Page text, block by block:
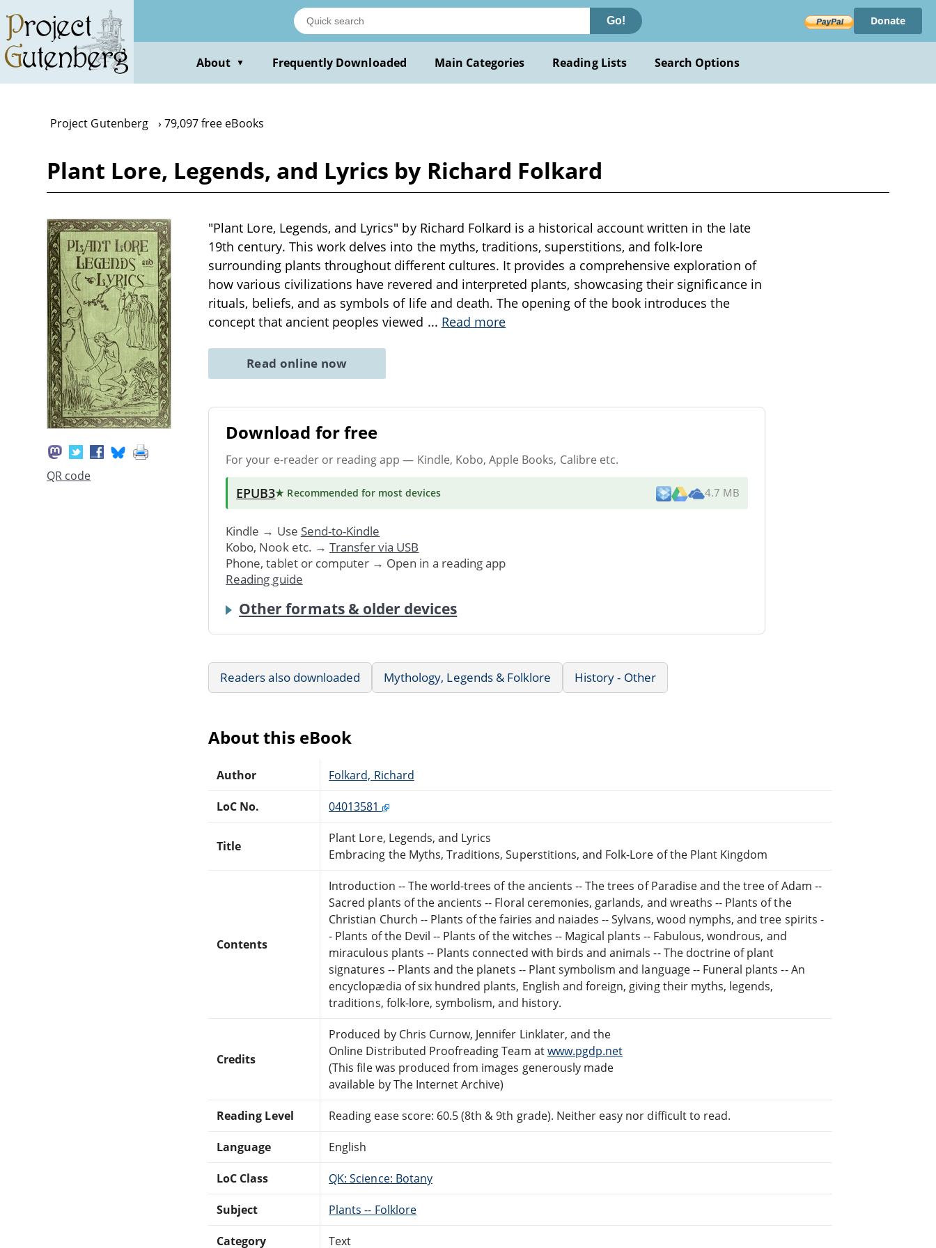
main
content
Go! Donate
About ▼ Frequently Downloaded Main Categories Reading Lists Search Options
Project Gutenberg 79,097 free eBooks
Plant Lore, Legends, and Lyrics by Richard Folkard
QR code
"Plant Lore, Legends, and Lyrics" by Richard Folkard is a historical account written in the late
19th century. This work delves into the myths, traditions, superstitions, and folk-lore
surrounding plants throughout different cultures. It provides a comprehensive exploration of
how various civilizations have revered and interpreted plants, showcasing their significance in
rituals, beliefs, and as symbols of life and death. The opening of the book introduces the
concept that ancient peoples viewed ... Read more
Read online now
Download for free
For your e-reader or reading app — Kindle, Kobo, Apple Books, Calibre etc.
EPUB3★ Recommended for most devices 4.7 MB
Kindle → Use Send-to-Kindle
Kobo, Nook etc. → Transfer via USB
Phone, tablet or computer → Open in a reading app
Reading guide
Other formats & older devices
Readers also downloaded Mythology, Legends & Folklore History - Other
About this eBook
Author Folkard, Richard
LoC No. 04013581
Title
Plant Lore, Legends, and Lyrics
Embracing the Myths, Traditions, Superstitions, and Folk-Lore of the Plant Kingdom
Contents
Introduction -- The world-trees of the ancients -- The trees of Paradise and the tree of Adam --
Sacred plants of the ancients -- Floral ceremonies, garlands, and wreaths -- Plants of the
Christian Church -- Plants of the fairies and naiades -- Sylvans, wood nymphs, and tree spirits -
- Plants of the Devil -- Plants of the witches -- Magical plants -- Fabulous, wondrous, and
miraculous plants -- Plants connected with birds and animals -- The doctrine of plant
signatures -- Plants and the planets -- Plant symbolism and language -- Funeral plants -- An
encyclopædia of six hundred plants, English and foreign, giving their myths, legends,
traditions, folk-lore, symbolism, and history.
Credits
Produced by Chris Curnow, Jennifer Linklater, and the
Online Distributed Proofreading Team atwww.pgdp.net
(This file was produced from images generously made
available by The Internet Archive)
Reading Level Reading ease score: 60.5 (8th & 9th grade). Neither easy nor difficult to read.
Language English
LoC Class QK: Science: Botany
Subject Plants -- Folklore
Category Text